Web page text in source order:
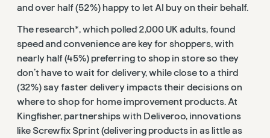
and over half (52%) happy to let AI buy on their behalf.
The research*, which polled 2,000 UK adults, found
speed and convenience are key for shoppers, with
nearly half (45%) preferring to shop in store so they
don’t have to wait for delivery, while close to a third
(32%) say faster delivery impacts their decisions on
where to shop for home improvement products.At
Kingfisher, partnerships with Deliveroo, innovations
like Screwfix Sprint (delivering products in as little as